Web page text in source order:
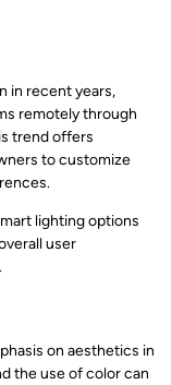
in recent years,
remotely through
trend offers
to customize
lighting options
user
on aesthetics in
the use of color can